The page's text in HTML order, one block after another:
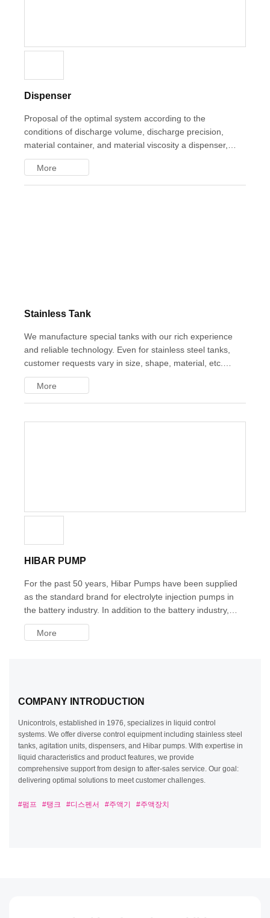
Dispenser
Proposal of the optimal system according to the
conditions of discharge volume, discharge precision,
material container, and material viscosity a dispenser,
which is a liquid quantitative supply system, includes an
'air dispenser' that uses pressurized air to discharge liquid
in a quantitative manner, and a 'jet dispenser' that enables
More
Stainless Tank
We manufacture special tanks with our rich experience
and reliable technology. Even for stainless steel tanks,
customer requests vary in size, shape, material, etc. Under
close consultation, we propose special tanks that meet
the customer's delicate needs within the delivery date and
budget.
More
HIBAR PUMP
For the past 50 years, Hibar Pumps have been supplied as
the standard brand for electrolyte injection pumps in the
battery industry. In addition to the battery industry, these
precision metering pumps are utilized in various industries
worldwide, including food, cosmetics, and
More
COMPANY INTRODUCTION
Unicontrols, established in 1976, specializes in liquid control
systems. We offer diverse control equipment including stainless
steel tanks, agitation units, dispensers, and Hibar pumps. With
expertise in liquid characteristics and product features, we provide
comprehensive support from design to after-sales service. Our
goal: delivering optimal solutions to meet customer challenges.
#펌프 #탱크 #디스펜서 #주액기 #주액장치